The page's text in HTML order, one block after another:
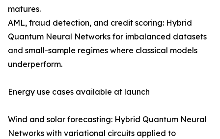
matures.
AML, fraud detection, and credit scoring: Hybrid
Quantum Neural Networks for imbalanced datasets
and small-sample regimes where classical models
underperform.
Energy use cases available at launch
Wind and solar forecasting: Hybrid Quantum Neural
Networks with variational circuits applied to